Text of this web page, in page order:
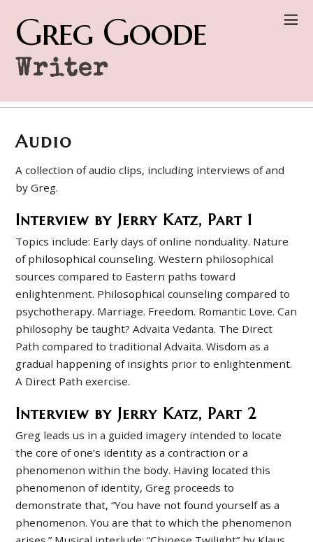
Greg Goode
Writer
Audio
A collection of audio clips, including interviews of and
by Greg.
Interview by Jerry Katz, Part 1
Topics include: Early days of online nonduality. Nature
of philosophical counseling. Western philosophical
sources compared to Eastern paths toward
enlightenment. Philosophical counseling compared to
psychotherapy. Marriage. Freedom. Romantic Love. Can
philosophy be taught? Advaita Vedanta. The Direct
Path compared to traditional Advaita. Wisdom as a
gradual happening of insights prior to enlightenment.
A Direct Path exercise.
Interview by Jerry Katz, Part 2
Greg leads us in a guided imagery intended to locate
the core of one’s identity as a contraction or a
phenomenon within the body. Having located this
phenomenon of identity, Greg proceeds to
demonstrate that, “You have not found yourself as a
phenomenon. You are that to which the phenomenon